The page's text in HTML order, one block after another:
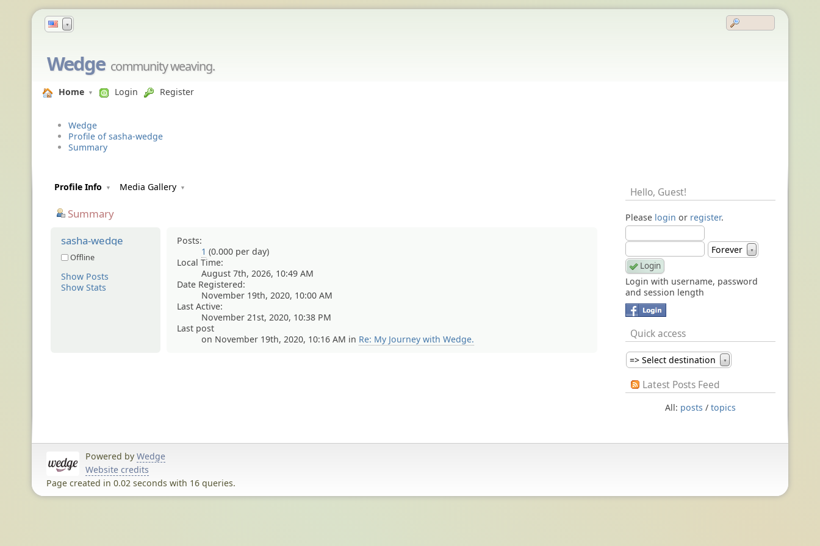
▼
Wedge community weaving.
Home Login Register
Wedge
Profile of sasha-wedge
Summary
Profile Info Media Gallery
Summary
sasha-wedge
Offline
Show Posts
Show Stats
Posts:
1 (0.000 per day)
Local Time:
August 7th, 2026, 10:49 AM
Date Registered:
November 19th, 2020, 10:00 AM
Last Active:
November 21st, 2020, 10:38 PM
Last post
on November 19th, 2020, 10:16 AM in Re: My Journey with Wedge.
Hello, Guest!
Please login or register.
Forever ▼
Login with username, password
and session length
Quick access
=> Select destination ▼
Latest Posts Feed
All: posts / topics
Powered by Wedge
Website credits
Page created in 0.02 seconds with 16 queries.